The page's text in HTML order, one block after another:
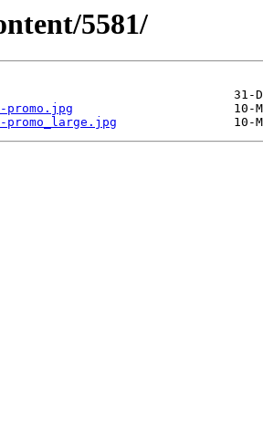
5581/
promo.jpg
promo_large.jpg